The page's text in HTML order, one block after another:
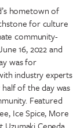
hometown of
for culture
community-
16, 2022 and
was for
industry experts
of the day was
Featured
Ice Spice, More